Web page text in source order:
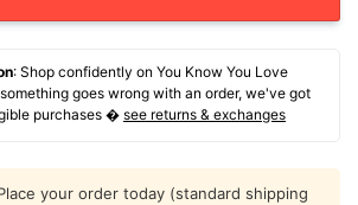
: Shop confidently on You Know You Love
goes wrong with an order, we've got
purchases � see returns & exchanges
your order today (standard shipping